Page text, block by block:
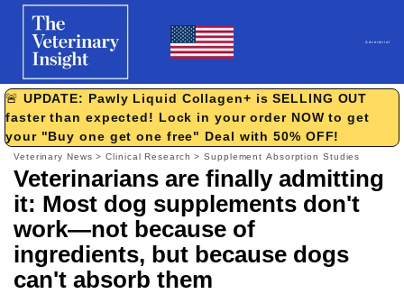
Skip to
content
Advertorial
🚨 UPDATE: Pawly Liquid Collagen+ is SELLING OUT
faster than expected! Lock in your order NOW to get
your "Buy one get one free" Deal with 50% OFF!
Veterinary News > Clinical Research > Supplement Absorption Studies
Veterinarians are finally admitting
it: Most dog supplements don't
work—not because of
ingredients, but because dogs
can't absorb them